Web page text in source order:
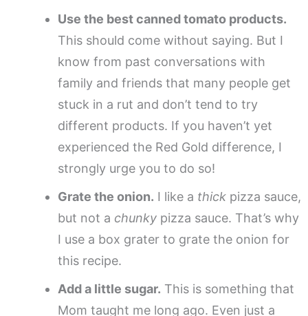
Use the best canned tomato products.
This should come without saying. But I
know from past conversations with
family and friends that many people get
stuck in a rut and don’t tend to try
different products. If you haven’t yet
experienced the Red Gold difference, I
strongly urge you to do so!
Grate the onion. I like a thick pizza sauce,
but not a chunky pizza sauce. That’s why
I use a box grater to grate the onion for
this recipe.
Add a little sugar. This is something that
Mom taught me long ago. Even just a